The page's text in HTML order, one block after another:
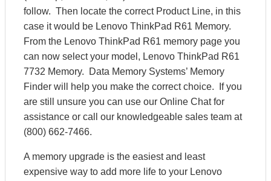
follow. Then locate the correct Product Line, in this
case it would be Lenovo ThinkPad R61 Memory.
From the Lenovo ThinkPad R61 memory page you
can now select your model, Lenovo ThinkPad R61
7732 Memory. Data Memory Systems’ Memory
Finder will help you make the correct choice. If you
are still unsure you can use our Online Chat for
assistance or call our knowledgeable sales team at
(800) 662-7466.
A memory upgrade is the easiest and least
expensive way to add more life to your Lenovo